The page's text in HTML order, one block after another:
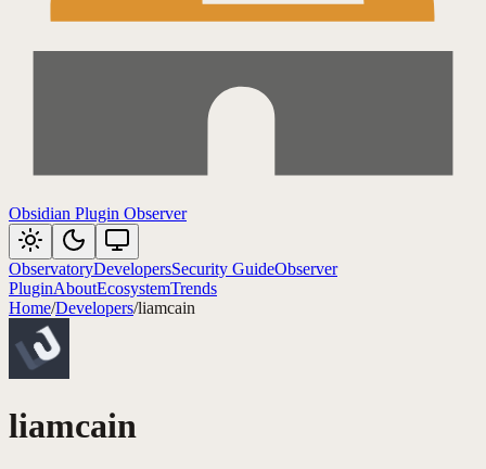
Obsidian Plugin Observer
ObservatoryDevelopersSecurity GuideObserver
PluginAboutEcosystemTrends
Home/Developers/liamcain
liamcain